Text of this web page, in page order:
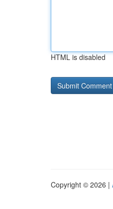
HTML is disabled
Copyright © 2026 |